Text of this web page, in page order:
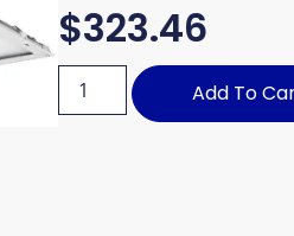
$323.46
Add To